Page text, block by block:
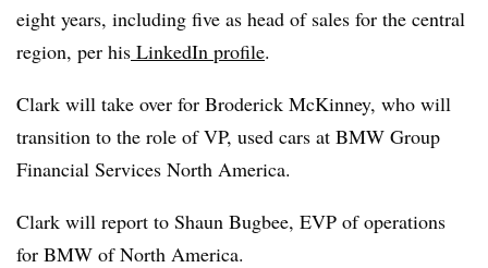
eight years, including five as head of sales for the central
region, per his LinkedIn profile.
Clark will take over for Broderick McKinney, who will
transition to the role of VP, used cars at BMW Group
Financial Services North America.
Clark will report to Shaun Bugbee, EVP of operations
for BMW of North America.